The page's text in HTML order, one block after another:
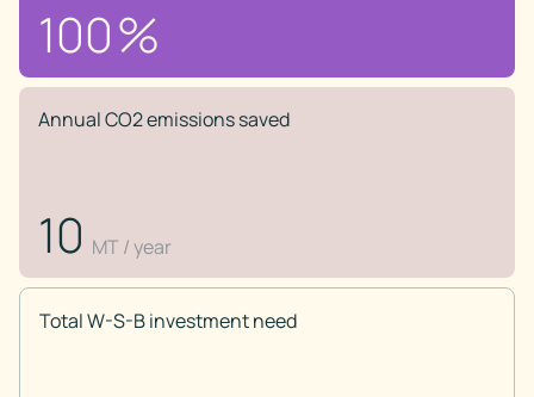
100%
Annual CO2 emissions saved
10 MT / year
Total W-S-B investment need